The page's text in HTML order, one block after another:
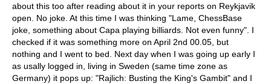
about this too after reading about it in your reports on Reykjavik
open. No joke. At this time I was thinking "Lame, ChessBase
joke, something about Capa playing billiards. Not even funny". I
checked if it was something more on April 2nd 00.05, but
nothing and I went to bed. Next day when I was going up early I
as usally logged in, living in Sweden (same time zone as
Germany) it pops up: "Rajlich: Busting the King's Gambit" and I